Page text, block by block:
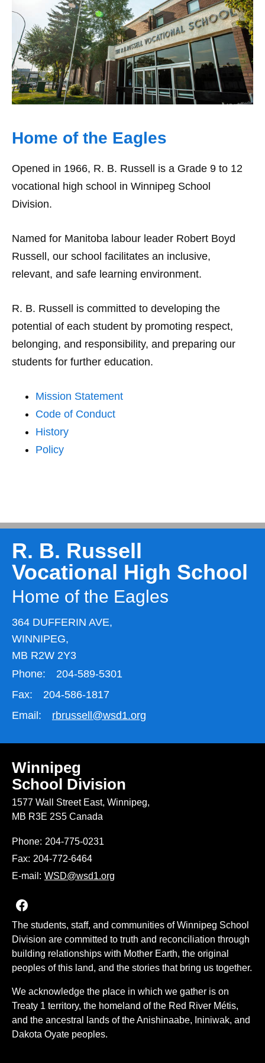
Home of the Eagles
Opened in 1966, R. B. Russell is a Grade 9 to 12
vocational high school in Winnipeg School
Division.
Named for Manitoba labour leader Robert Boyd
Russell, our school facilitates an inclusive,
relevant, and safe learning environment.
R. B. Russell is committed to developing the
potential of each student by promoting respect,
belonging, and responsibility, and preparing our
students for further education.
Mission Statement
Code of Conduct
History
Policy
R. B. Russell
Vocational High School
Home of the Eagles
364 DUFFERIN AVE,
WINNIPEG,
MB R2W 2Y3
Phone:
204-589-5301
Fax:
204-586-1817
Email:
rbrussell@wsd1.org
Winnipeg
School Division
1577 Wall Street East, Winnipeg,
MB R3E 2S5 Canada
Phone: 204-775-0231
Fax: 204-772-6464
E-mail: WSD@wsd1.org
Join us on Facebook
The students, staff, and communities of Winnipeg School
Division are committed to truth and reconciliation through
building relationships with Mother Earth, the original
peoples of this land, and the stories that bring us together.
We acknowledge the place in which we gather is on
Treaty 1 territory, the homeland of the Red River Métis,
and the ancestral lands of the Anishinaabe, Ininiwak, and
Dakota Oyate peoples.